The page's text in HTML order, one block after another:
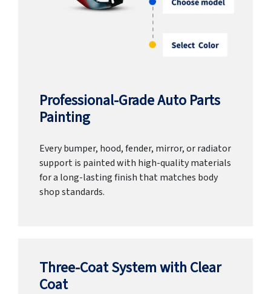
Professional-Grade Auto Parts
Painting
Every bumper, hood, fender, mirror, or radiator
support is painted with high-quality materials
for a long-lasting finish that matches body
shop standards.
Three-Coat System with Clear
Coat